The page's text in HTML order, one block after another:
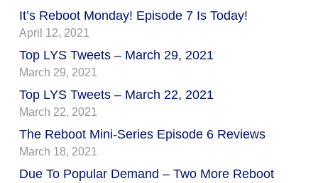
It’s Reboot Monday! Episode 7 Is Today!
April 12, 2021
Top LYS Tweets – March 29, 2021
March 29, 2021
Top LYS Tweets – March 22, 2021
March 22, 2021
The Reboot Mini-Series Episode 6 Reviews
March 18, 2021
Due To Popular Demand – Two More Reboot